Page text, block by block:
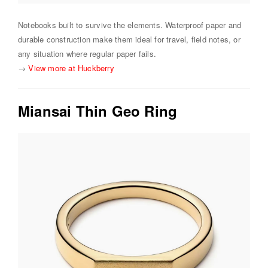
Notebooks built to survive the elements. Waterproof paper and
durable construction make them ideal for travel, field notes, or
any situation where regular paper fails.
→View more at Huckberry
Miansai Thin Geo Ring